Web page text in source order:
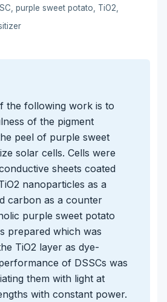
purple sweet potato, TiO2,
the following work is to
of the pigment
peel of purple sweet
solar cells. Cells were
sheets coated
nanoparticles as a
carbon as a counter
purple sweet potato
prepared which was
TiO2 layer as dye-
of DSSCs was
them with light at
with constant power.